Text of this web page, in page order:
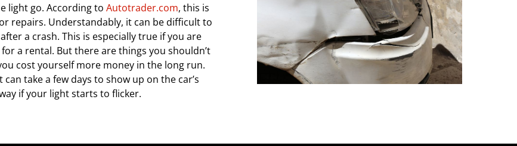
light go. According to Autotrader.com, this is
repairs. Understandably, it can be difficult to
a crash. This is especially true if you are
a rental. But there are things you shouldn’t
cost yourself more money in the long run.
take a few days to show up on the car’s
if your light starts to flicker.